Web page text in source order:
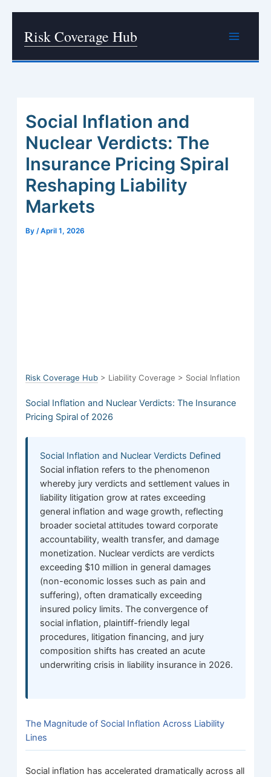
content
Risk Coverage Hub
Social Inflation and
Nuclear Verdicts: The
Insurance Pricing Spiral
Reshaping Liability
Markets
By/April 1, 2026
Risk Coverage Hub > Liability Coverage > Social Inflation
Social Inflation and Nuclear Verdicts: The Insurance
Pricing Spiral of 2026
Social Inflation and Nuclear Verdicts Defined
Social inflation refers to the phenomenon
whereby jury verdicts and settlement values in
liability litigation grow at rates exceeding
general inflation and wage growth, reflecting
broader societal attitudes toward corporate
accountability, wealth transfer, and damage
monetization. Nuclear verdicts are verdicts
exceeding $10 million in general damages
(non-economic losses such as pain and
suffering), often dramatically exceeding
insured policy limits. The convergence of
social inflation, plaintiff-friendly legal
procedures, litigation financing, and jury
composition shifts has created an acute
underwriting crisis in liability insurance in 2026.
The Magnitude of Social Inflation Across Liability
Lines
Social inflation has accelerated dramatically across all